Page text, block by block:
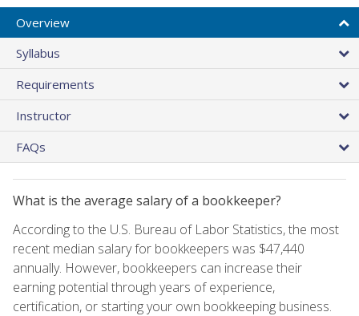
Overview
Syllabus
Requirements
Instructor
FAQs
What is the average salary of a bookkeeper?
According to the U.S. Bureau of Labor Statistics, the most
recent median salary for bookkeepers was $47,440
annually. However, bookkeepers can increase their
earning potential through years of experience,
certification, or starting your own bookkeeping business.